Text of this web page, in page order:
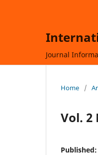
Journal
Home /
Vol. 2
Published: